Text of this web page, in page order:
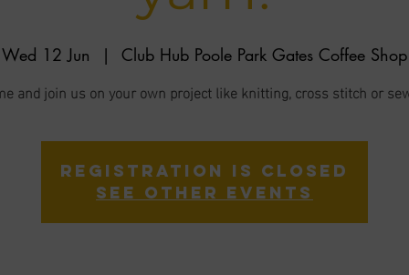
Wed 12 Jun
  |
Club Hub Poole Park Gates Coffee Shop
and join us on your own project like knitting, cross stitch or
Registration is closed
See other events